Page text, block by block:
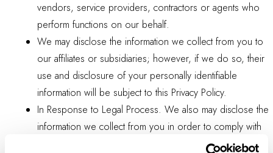
vendors, service providers, contractors or agents who
perform functions on our behalf.
We may disclose the information we collect from you to
our affiliates or subsidiaries; however, if we do so, their
use and disclosure of your personally identifiable
information will be subject to this Privacy Policy.
In Response to Legal Process. We also may disclose the
information we collect from you in order to comply with
the law, a judicial proceeding, court order, or other legal